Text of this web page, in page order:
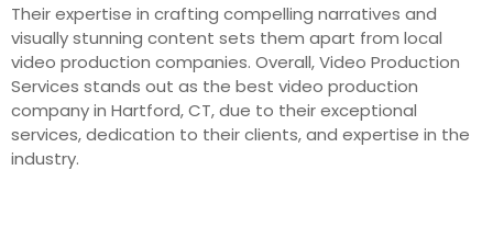
Their expertise in crafting compelling narratives and
visually stunning content sets them apart from local
video production companies. Overall, Video Production
Services stands out as the best video production
company in Hartford, CT, due to their exceptional
services, dedication to their clients, and expertise in the
industry.